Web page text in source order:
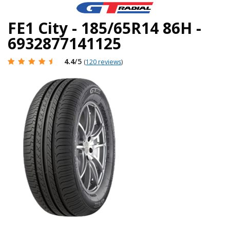
FE1 City - 185/65R14 86H -
6932877141125
4.4/5 (120 reviews)